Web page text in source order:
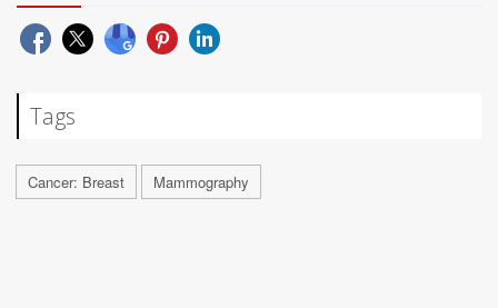
Tags
Cancer: Breast Mammography